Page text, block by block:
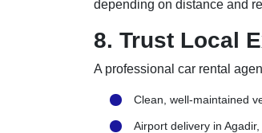
depending on distance and
8. Trust Local
A professional car rental
Clean, well-maintained
Airport delivery in